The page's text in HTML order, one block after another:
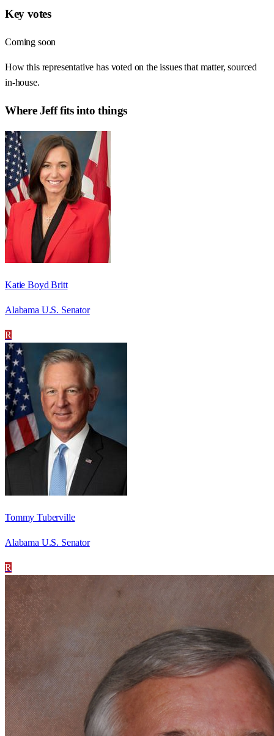
Key votes
Coming soon
How this representative has voted on the issues that matter, sourced
in-house.
WhereJefffits into things
Katie Boyd Britt
Alabama U.S. Senator
R
Tommy Tuberville
Alabama U.S. Senator
R